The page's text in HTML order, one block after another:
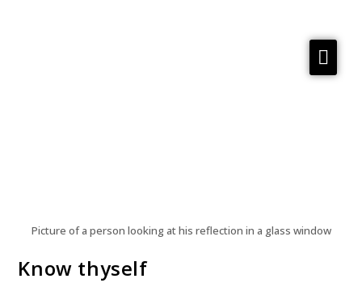
Picture of a person looking at his reflection in a glass window
Know thyself